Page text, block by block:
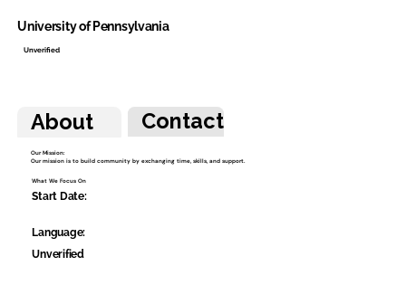
About Contact
Our Mission:
Our mission is to build community by exchanging time, skills, and support.
What We Focus On
Start Date:
Language:
Unverified
University of Pennsylvania
Unverified